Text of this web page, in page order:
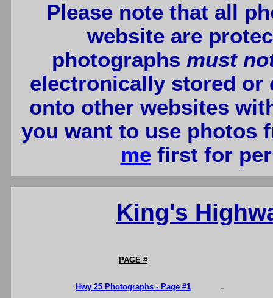
Please note that all
website are
photographs must
electronically stored or
onto other websites
you want to use photos
mefirst for
King's
PAGE #
Hwy 25 Photographs - Page #1 -